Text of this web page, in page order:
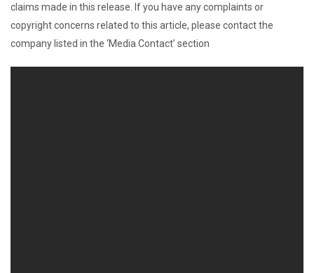
claims made in this release. If you have any complaints or
copyright concerns related to this article, please contact the
company listed in the ‘Media Contact’ section